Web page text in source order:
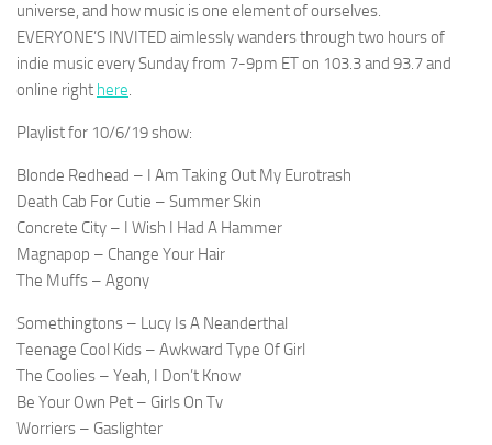
universe, and how music is one element of ourselves.
EVERYONE’S INVITED aimlessly wanders through two hours of
indie music every Sunday from 7-9pm ET on 103.3 and 93.7 and
online right here.
Playlist for 10/6/19 show:
Blonde Redhead – I Am Taking Out My Eurotrash
Death Cab For Cutie – Summer Skin
Concrete City – I Wish I Had A Hammer
Magnapop – Change Your Hair
The Muffs – Agony
Somethingtons – Lucy Is A Neanderthal
Teenage Cool Kids – Awkward Type Of Girl
The Coolies – Yeah, I Don’t Know
Be Your Own Pet – Girls On Tv
Worriers – Gaslighter